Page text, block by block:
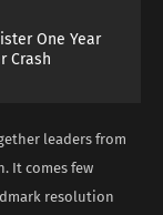
One Year
Crash
leaders from
It comes few
resolution